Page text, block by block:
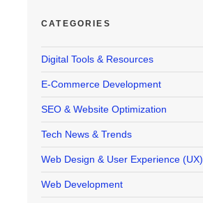
CATEGORIES
Digital Tools & Resources
E-Commerce Development
SEO & Website Optimization
Tech News & Trends
Web Design & User Experience (UX)
Web Development